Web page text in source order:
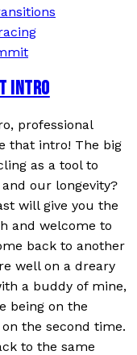
INTRO
professional
that intro! The big
as a tool to
our longevity?
will give you the
and welcome to
back to another
well on a dreary
a buddy of mine,
being on the
the second time.
to the same